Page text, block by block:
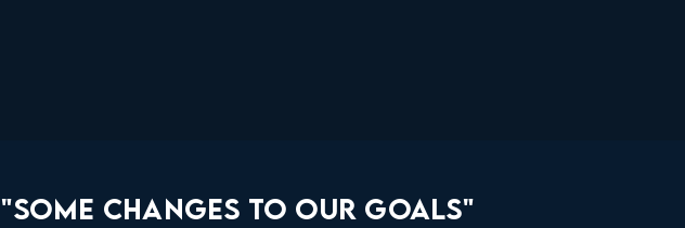
CHANGES TO OUR GOALS"